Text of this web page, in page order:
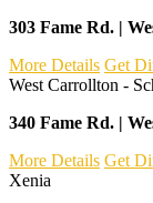
303 Fame Rd. |
More Details Get
West Carrollton -
340 Fame Rd. |
More Details Get
Xenia